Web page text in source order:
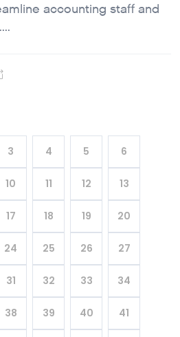
accounting staff and
3 4 5 6
10 11 12 13
17 18 19 20
24 25 26 27
31 32 33 34
38 39 40 41